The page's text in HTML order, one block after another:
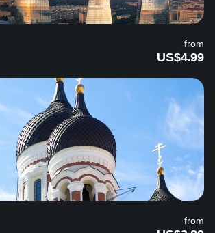
from
US$4.99
from